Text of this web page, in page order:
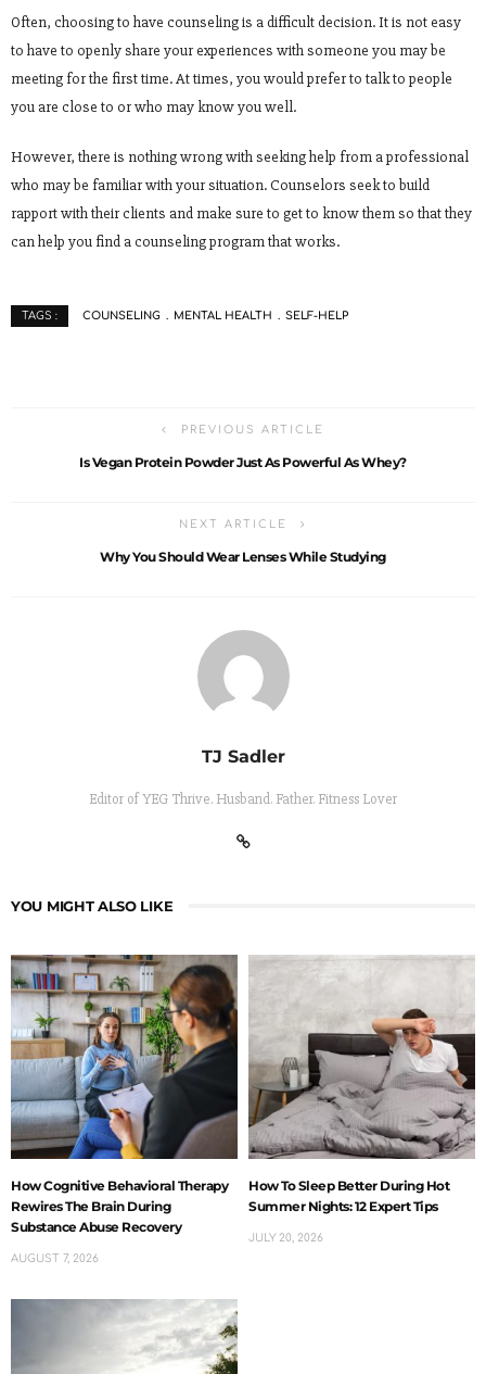
Often, choosing to have counseling is a difficult decision. It is not easy
to have to openly share your experiences with someone you may be
meeting for the first time. At times, you would prefer to talk to people
you are close to or who may know you well.
However, there is nothing wrong with seeking help from a professional
who may be familiar with your situation. Counselors seek to build
rapport with their clients and make sure to get to know them so that they
can help you find a counseling program that works.
TAGS : COUNSELING MENTAL HEALTH SELF-HELP
PREVIOUS ARTICLE
Is Vegan Protein Powder Just As Powerful As Whey?
NEXT ARTICLE
Why You Should Wear Lenses While Studying
TJ Sadler
Editor of YEG Thrive. Husband. Father. Fitness Lover
YOU MIGHT ALSO LIKE
How Cognitive Behavioral Therapy
Rewires The Brain During
Substance Abuse Recovery
AUGUST 7, 2026
How To Sleep Better During Hot
Summer Nights: 12 Expert Tips
JULY 20, 2026